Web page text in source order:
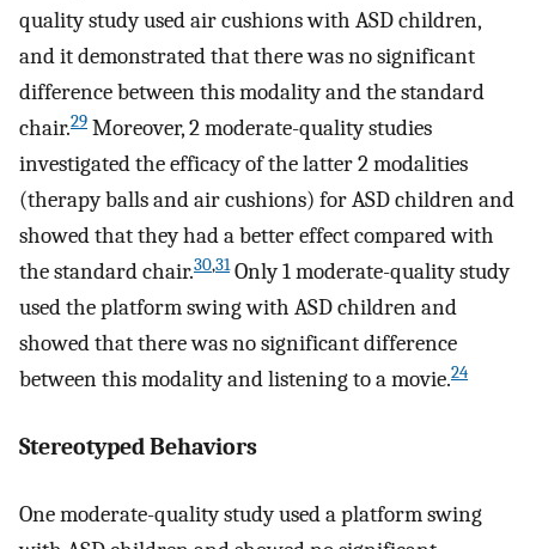
quality study used air cushions with ASD children,
and it demonstrated that there was no significant
difference between this modality and the standard
chair.29 Moreover, 2 moderate-quality studies
investigated the efficacy of the latter 2 modalities
(therapy balls and air cushions) for ASD children and
showed that they had a better effect compared with
the standard chair.30,31Only 1 moderate-quality study
used the platform swing with ASD children and
showed that there was no significant difference
between this modality and listening to a movie.24
Stereotyped Behaviors
One moderate-quality study used a platform swing